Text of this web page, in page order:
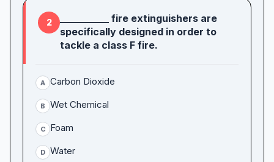
2
__________ fire extinguishers are
specifically designed in order to
tackle a class F fire.
A Carbon Dioxide
B Wet Chemical
C Foam
D Water